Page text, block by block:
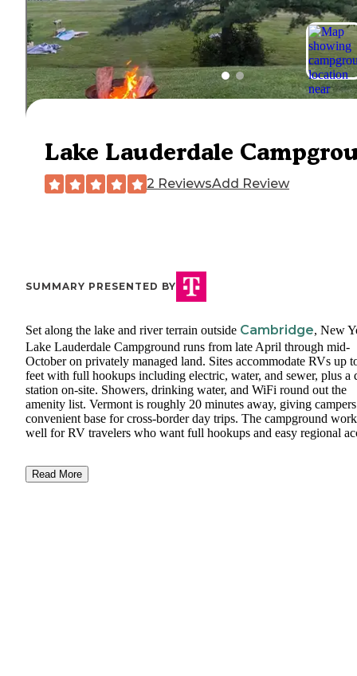
Lake Lauderdale
2 ReviewsAdd Review
SUMMARY PRESENTED BY
Set along the lake and river terrain outside Cambridge, New
Lake Lauderdale Campground runs from late April through mid-
October on privately managed land. Sites accommodate RVs up
feet with full hookups including electric, water, and sewer, plus a
station on-site. Showers, drinking water, and WiFi round out the
amenity list. Vermont is roughly 20 minutes away, giving
convenient base for cross-border day trips. The campground
well for RV travelers who want full hookups and easy regional
Read More